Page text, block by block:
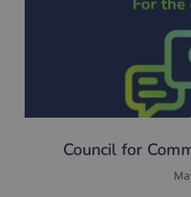
Council for